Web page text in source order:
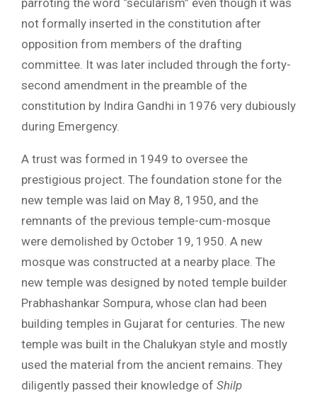
parroting the word “secularism” even though it was
not formally inserted in the constitution after
opposition from members of the drafting
committee. It was later included through the forty-
second amendment in the preamble of the
constitution by Indira Gandhi in 1976 very dubiously
during Emergency.
A trust was formed in 1949 to oversee the
prestigious project. The foundation stone for the
new temple was laid on May 8, 1950, and the
remnants of the previous temple-cum-mosque
were demolished by October 19, 1950. A new
mosque was constructed at a nearby place. The
new temple was designed by noted temple builder
Prabhashankar Sompura, whose clan had been
building temples in Gujarat for centuries. The new
temple was built in the Chalukyan style and mostly
used the material from the ancient remains. They
diligently passed their knowledge of Shilp